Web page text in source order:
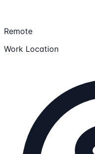
Remote
Work Location